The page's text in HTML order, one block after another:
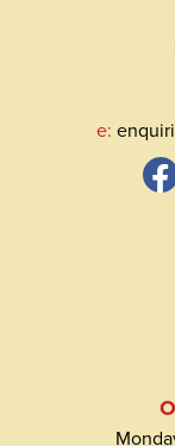
e: